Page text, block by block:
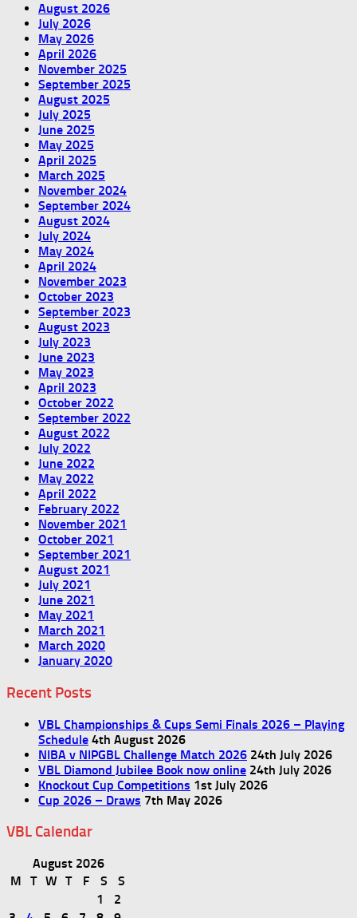
August 2026
July 2026
May 2026
April 2026
November 2025
September 2025
August 2025
July 2025
June 2025
May 2025
April 2025
March 2025
November 2024
September 2024
August 2024
July 2024
May 2024
April 2024
November 2023
October 2023
September 2023
August 2023
July 2023
June 2023
May 2023
April 2023
October 2022
September 2022
August 2022
July 2022
June 2022
May 2022
April 2022
February 2022
November 2021
October 2021
September 2021
August 2021
July 2021
June 2021
May 2021
March 2021
March 2020
January 2020
Recent Posts
VBL Championships & Cups Semi Finals 2026 – Playing
Schedule 4th August 2026
NIBA v NIPGBL Challenge Match 2026 24th July 2026
VBL Diamond Jubilee Book now online 24th July 2026
Knockout Cup Competitions 1st July 2026
Cup 2026 – Draws 7th May 2026
VBL Calendar
August 2026
M
T W T F S
S
1
2